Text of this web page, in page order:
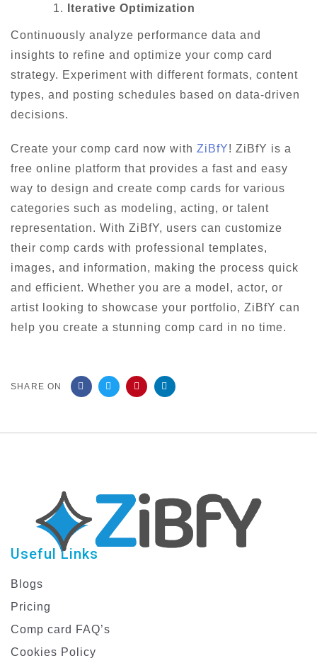
Iterative Optimization
Continuously analyze performance data and
insights to refine and optimize your comp card
strategy. Experiment with different formats, content
types, and posting schedules based on data-driven
decisions.
Create your comp card now with ZiBfY! ZiBfY is a
free online platform that provides a fast and easy
way to design and create comp cards for various
categories such as modeling, acting, or talent
representation. With ZiBfY, users can customize
their comp cards with professional templates,
images, and information, making the process quick
and efficient. Whether you are a model, actor, or
artist looking to showcase your portfolio, ZiBfY can
help you create a stunning comp card in no time.
SHARE ON
Useful Links
Blogs
Pricing
Comp card FAQ’s
Cookies Policy